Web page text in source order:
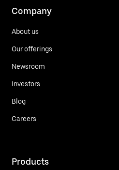
Company
About us
Our offerings
Newsroom
Investors
Blog
Careers
Products